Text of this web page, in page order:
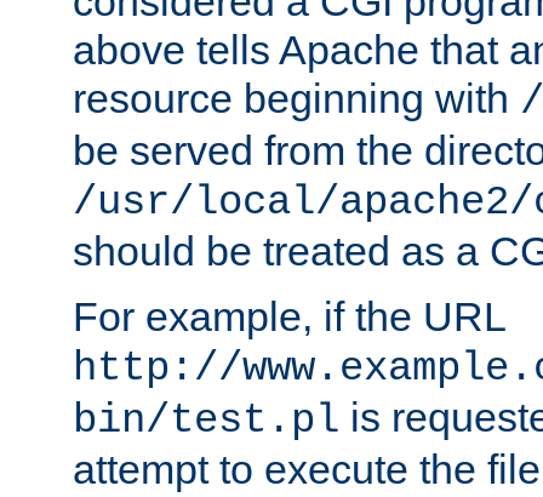
above tells Apache that
resource beginning with
be served from the
/usr/local/
should be treated as a
For example, if the URL
http://
bin/test.pl is
attempt to execute the file